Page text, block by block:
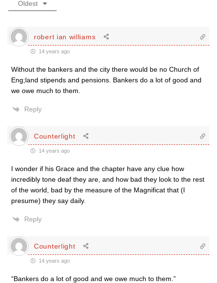
Oldest
robert ian williams
14 years ago
Without the bankers and the city there would be no Church of
Eng;land stipends and pensions. Bankers do a lot of good and
we owe much to them.
Reply
Counterlight
14 years ago
I wonder if his Grace and the chapter have any clue how
incredibly tone deaf they are, and how bad they look to the rest
of the world, bad by the measure of the Magnificat that (I
presume) they say daily.
Reply
Counterlight
14 years ago
“Bankers do a lot of good and we owe much to them.”